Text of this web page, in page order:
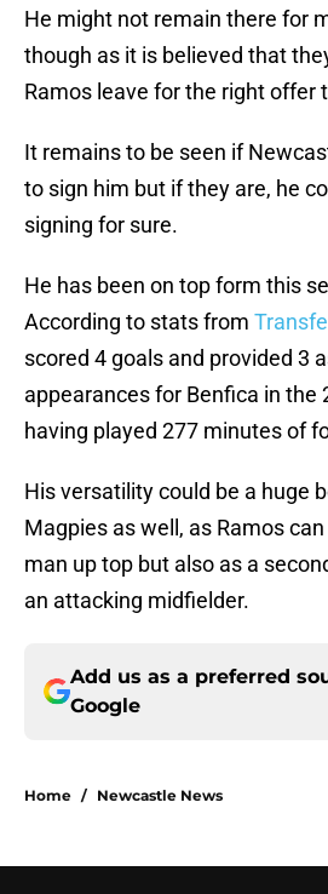
He might not remain there for
though as it is believed that
Ramos leave for the right offer
It remains to be seen if
to sign him but if they are, he
signing for sure.
He has been on top form this
According to stats from
scored 4 goals and provided 3
appearances for Benfica in the
having played 277 minutes of
His versatility could be a huge
Magpies as well, as Ramos
man up top but also as a
an attacking midfielder.
Add us as a preferred
Google
Home / Newcastle News